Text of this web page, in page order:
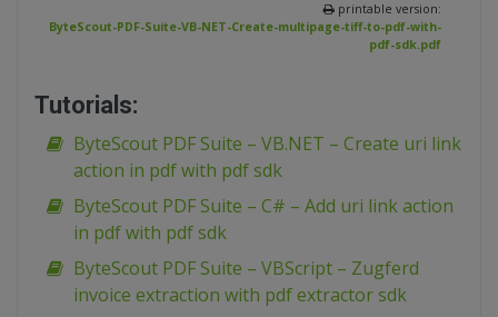
printable version:
ByteScout-PDF-Suite-VB-NET-Create-multipage-tiff-to-pdf-with-
pdf-sdk.pdf
Tutorials:
ByteScout PDF Suite – VB.NET – Create uri link
action in pdf with pdf sdk
ByteScout PDF Suite – C# – Add uri link action
in pdf with pdf sdk
ByteScout PDF Suite – VBScript – Zugferd
invoice extraction with pdf extractor sdk